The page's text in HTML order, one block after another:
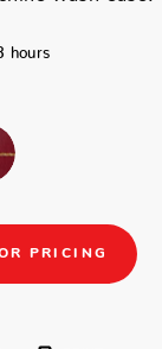
hours
PRICING